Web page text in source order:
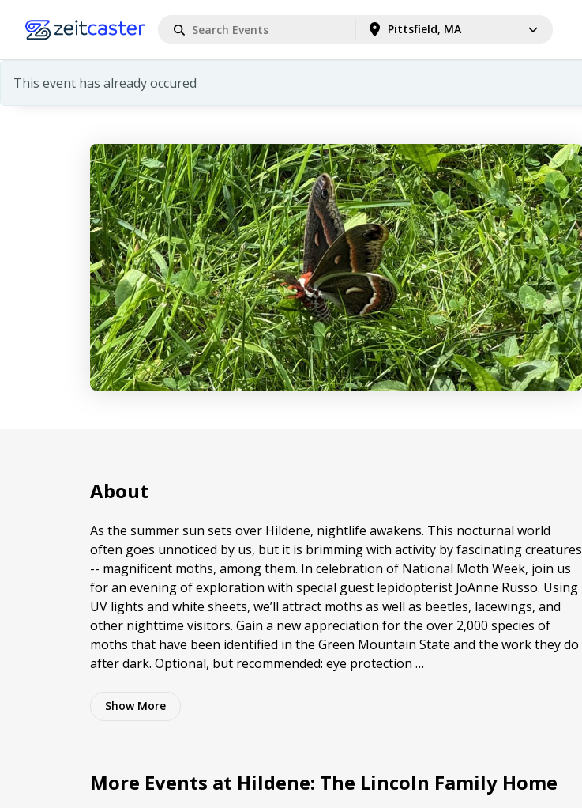
Pittsfield, MA
This event has already occured
About
As the summer sun sets over Hildene, nightlife awakens. This nocturnal world
often goes unnoticed by us, but it is brimming with activity by fascinating creatures
-- magnificent moths, among them. In celebration of National Moth Week, join us
for an evening of exploration with special guest lepidopterist JoAnne Russo. Using
UV lights and white sheets, we’ll attract moths as well as beetles, lacewings, and
other nighttime visitors. Gain a new appreciation for the over 2,000 species of
moths that have been identified in the Green Mountain State and the work they do
after dark. Optional, but recommended: eye protection …
Show More
More Events at Hildene: The Lincoln Family Home